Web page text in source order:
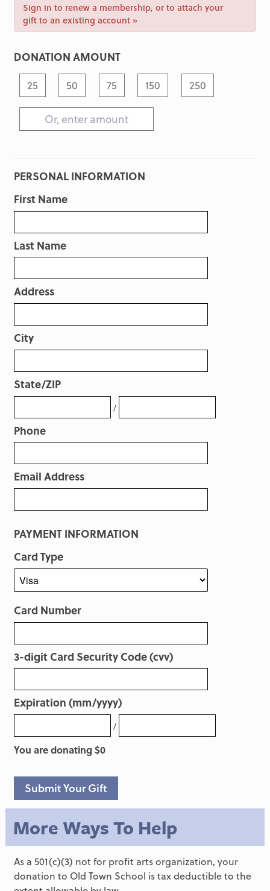
Sign in to renew a membership, or to attach your
gift to an existing account »
DONATION AMOUNT
25
50 75 150 250
PERSONAL INFORMATION
First Name
Last Name
Address
City
State/ZIP
/
Phone
Email Address
PAYMENT INFORMATION
Card Type
Card Number
3-digit Card Security Code (cvv)
Expiration (mm/yyyy)
/
You are donating $0
Submit Your Gift
More Ways To Help
As a 501(c)(3) not for profit arts organization, your
donation to Old Town School is tax deductible to the